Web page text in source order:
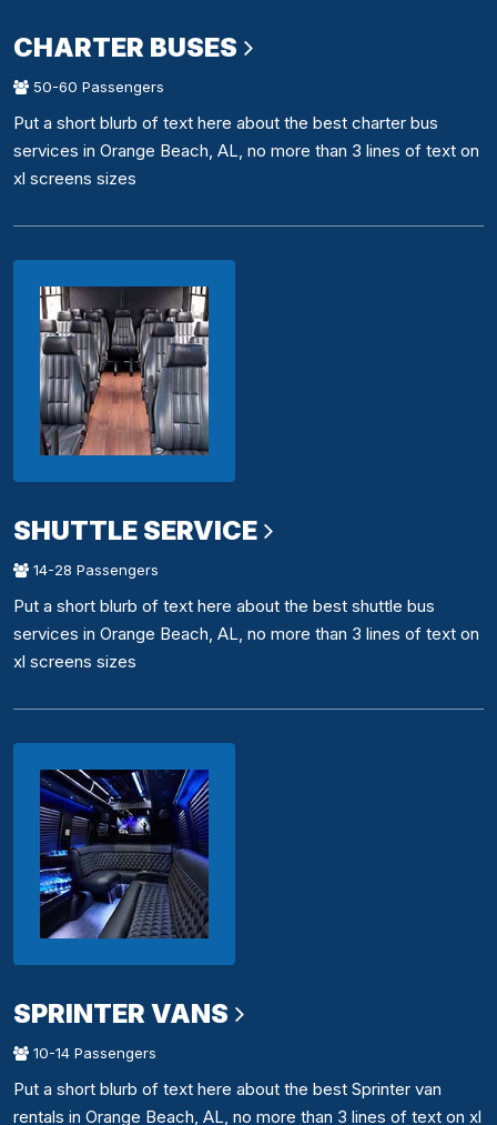
CHARTER BUSES
50-60 Passengers
Put a short blurb of text here about the best charter bus
services in Orange Beach, AL, no more than 3 lines of text on
xl screens sizes
SHUTTLE SERVICE
14-28 Passengers
Put a short blurb of text here about the best shuttle bus
services in Orange Beach, AL, no more than 3 lines of text on
xl screens sizes
SPRINTER VANS
10-14 Passengers
Put a short blurb of text here about the best Sprinter van
rentals in Orange Beach, AL, no more than 3 lines of text on xl